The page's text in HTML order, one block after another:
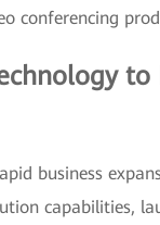
conferencing
to
business
capabilities,